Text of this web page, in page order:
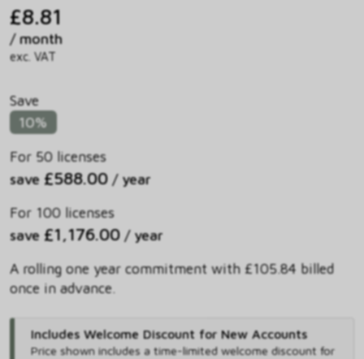
£8.81
/ month
exc. VAT
Save
10%
For 50 licenses
save £588.00 / year
For 100 licenses
save £1,176.00 / year
A rolling one year commitment with £105.84 billed
once in advance.
Includes Welcome Discount for New Accounts
Price shown includes a time-limited welcome discount for